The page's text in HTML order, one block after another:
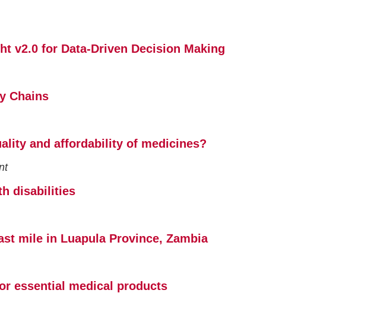
v2.0 for Data-Driven Decision Making
Chains
and affordability of medicines?
disabilities
mile in Luapula Province, Zambia
essential medical products